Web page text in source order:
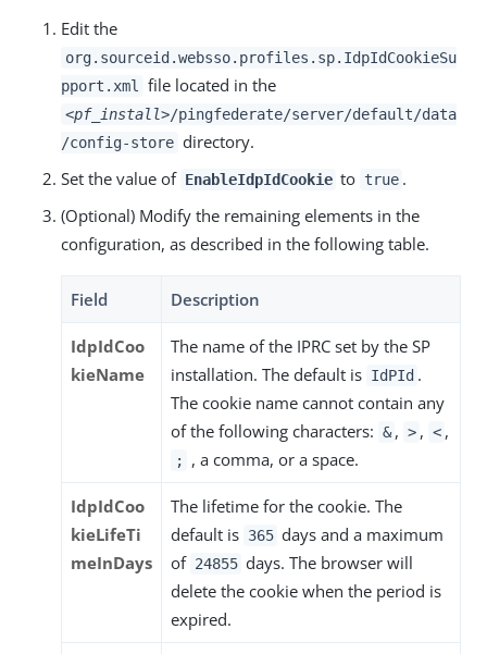
Edit the
org.sourceid.websso.profiles.sp.IdpIdCookieSu
pport.xml
file located in the
<pf_install>/pingfederate/server/default/data
/config-store directory.
Set the value of EnableIdpIdCookie to true .
(Optional) Modify the remaining elements in the
configuration, as described in the following table.
Field Description
IdpIdCoo
kieName
The name of the IPRC set by the SP
installation. The default is IdPId .
The cookie name cannot contain any
of the following characters: & , > , < ,
; , a comma, or a space.
IdpIdCoo
kieLifeTi
meInDays
The lifetime for the cookie. The
default is 365 days and a maximum
of 24855 days. The browser will
delete the cookie when the period is
expired.